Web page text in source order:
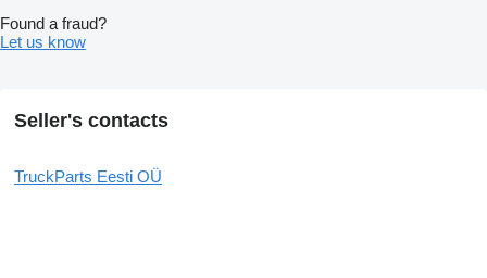
Found a fraud?
Let us know
Seller's contacts
TruckParts Eesti OÜ